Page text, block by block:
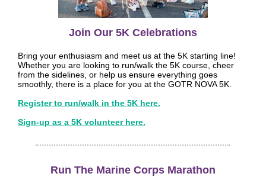
Join Our 5K Celebrations
Bring your enthusiasm and meet us at the 5K starting line!
Whether you are looking to run/walk the 5K course, cheer
from the sidelines, or help us ensure everything goes
smoothly, there is a place for you at the GOTR NOVA 5K.
Register to run/walk in the 5K here.
Sign-up as a 5K volunteer here.
Run The Marine Corps Marathon